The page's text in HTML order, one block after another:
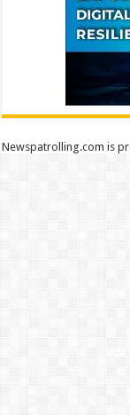
Newspatrolling.com is